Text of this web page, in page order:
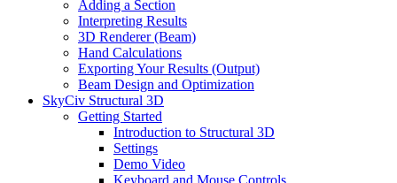
Adding a Section
Interpreting Results
3D Renderer (Beam)
Hand Calculations
Exporting Your Results (Output)
Beam Design and Optimization
SkyCiv Structural 3D
Getting Started
Introduction to Structural 3D
Settings
Demo Video